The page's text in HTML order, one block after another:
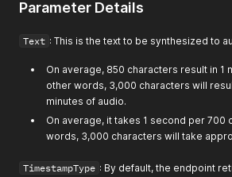
Parameter Details
Text : This is the text to be synthesized to
On average, 850 characters result in 1
other words, 3,000 characters will
minutes of audio.
On average, it takes 1 second per 700
words, 3,000 characters will take
TimestampType : By default, the endpoint